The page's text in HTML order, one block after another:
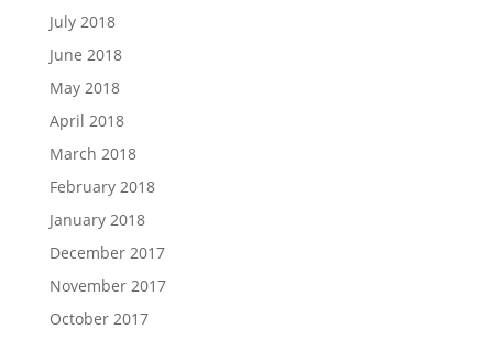
July 2018
June 2018
May 2018
April 2018
March 2018
February 2018
January 2018
December 2017
November 2017
October 2017